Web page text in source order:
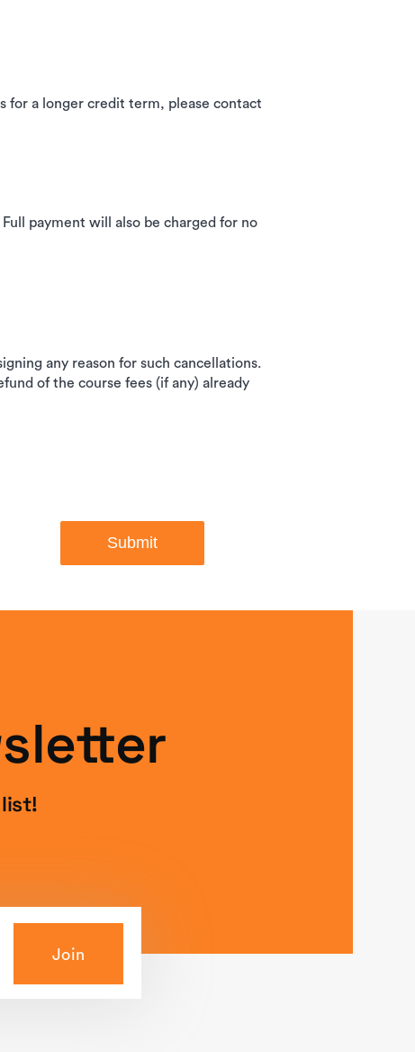
for a longer credit term, please contact
payment will also be charged for no
any reason for such cancellations.
of the course fees (if any) already
Submit
Join